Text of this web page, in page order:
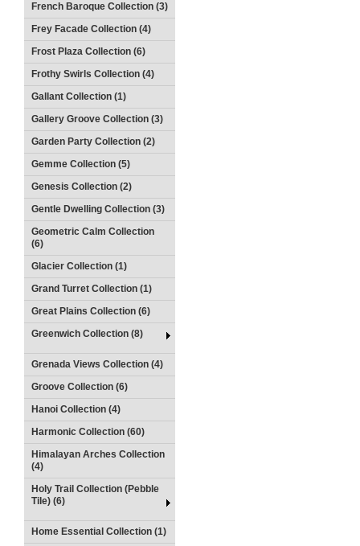
French Baroque Collection (3)
Frey Facade Collection (4)
Frost Plaza Collection (6)
Frothy Swirls Collection (4)
Gallant Collection (1)
Gallery Groove Collection (3)
Garden Party Collection (2)
Gemme Collection (5)
Genesis Collection (2)
Gentle Dwelling Collection (3)
Geometric Calm Collection
(6)
Glacier Collection (1)
Grand Turret Collection (1)
Great Plains Collection (6)
Greenwich Collection (8)
Grenada Views Collection (4)
Groove Collection (6)
Hanoi Collection (4)
Harmonic Collection (60)
Himalayan Arches Collection
(4)
Holy Trail Collection (Pebble
Tile) (6)
Home Essential Collection (1)